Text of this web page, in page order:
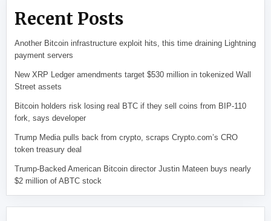
Recent Posts
Another Bitcoin infrastructure exploit hits, this time draining Lightning
payment servers
New XRP Ledger amendments target $530 million in tokenized Wall
Street assets
Bitcoin holders risk losing real BTC if they sell coins from BIP-110
fork, says developer
Trump Media pulls back from crypto, scraps Crypto.com’s CRO
token treasury deal
Trump-Backed American Bitcoin director Justin Mateen buys nearly
$2 million of ABTC stock